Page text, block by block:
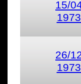
15/
26/